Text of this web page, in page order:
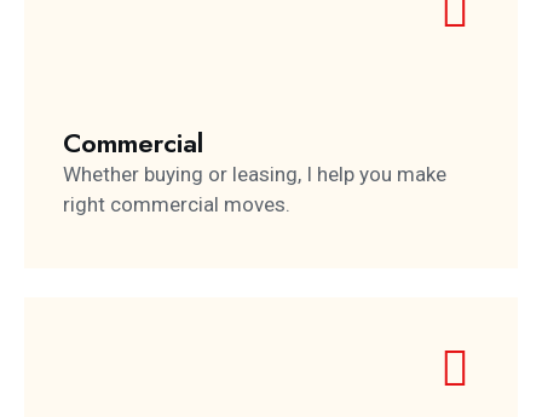
Commercial
Whether buying or leasing, I help you make
right commercial moves.